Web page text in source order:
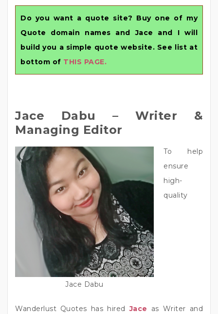
Do you want a quote site? Buy one of my
Quote domain names and Jace and I will
build you a simple quote website. See list at
bottom of THIS PAGE.
Jace Dabu – Writer &
Managing Editor
Jace Dabu
To help
ensure
high-
quality
Wanderlust Quotes has hiredJace as Writer and